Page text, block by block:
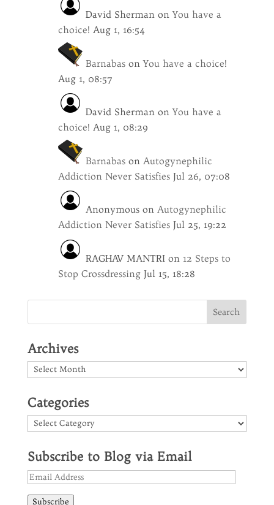
David ShermanonYou have a
choice! Aug 1, 16:54
BarnabasonYou have a choice!
Aug 1, 08:57
David ShermanonYou have a
choice! Aug 1, 08:29
Barnabason Autogynephilic
Addiction Never Satisfies Jul 26, 07:08
Anonymouson Autogynephilic
Addiction Never Satisfies Jul 25, 19:22
RAGHAV MANTRIon 12 Steps to
Stop Crossdressing Jul 15, 18:28
Archives
Archives
Categories
Categories
Subscribe to Blog via Email
Email
Subscribe